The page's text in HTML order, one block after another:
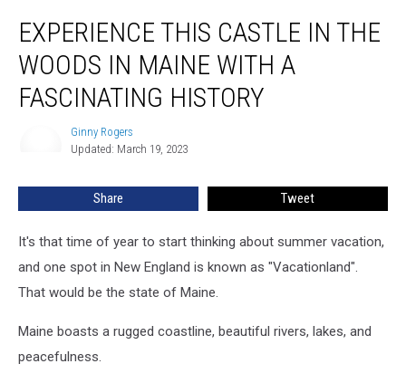
This
Castle
Woods
EXPERIENCE THIS CASTLE IN THE
WOODS IN MAINE WITH A
FASCINATING HISTORY
Ginny Rogers
Updated: March 19, 2023
Share Tweet
It's that time of year to start thinking about summer vacation,
and one spot in New England is known as "Vacationland".
That would be the state of Maine.
Maine boasts a rugged coastline, beautiful rivers, lakes, and
peacefulness.